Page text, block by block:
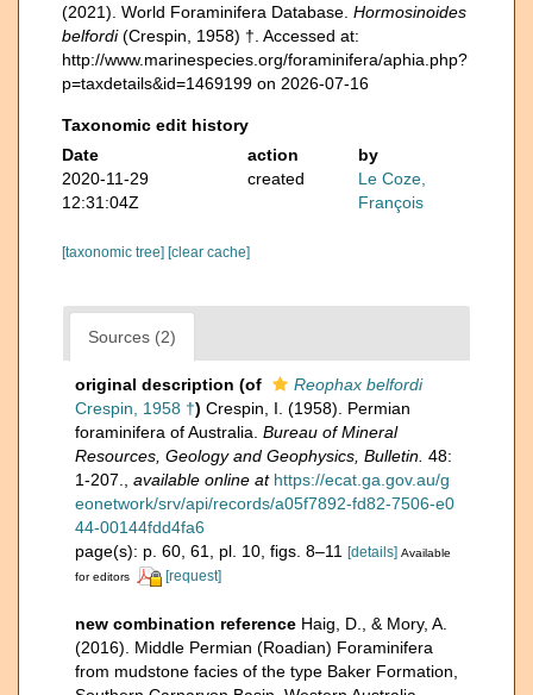
(2021). World Foraminifera Database. Hormosinoides
belfordi(Crespin, 1958) †. Accessed at:
http://www.marinespecies.org/foraminifera/aphia.php?
p=taxdetails&id=1469199 on 2026-07-16
Taxonomic edit history
Date
action
by
2020-11-29
12:31:04Z
created
Le Coze,
François
[taxonomic tree] [clear cache]
Sources (2)
original description (of
Reophax belfordi
Crespin, 1958 †) Crespin, I. (1958). Permian
foraminifera of Australia. Bureau of Mineral
Resources, Geology and Geophysics, Bulletin. 48:
1-207.
available online at https://ecat.ga.gov.au/g
eonetwork/srv/api/records/a05f7892-fd82-7506-e0
44-00144fdd4fa6
page(s): p. 60, 61, pl. 10, figs. 8–11 [details] Available
for editors
[request]
new combination reference Haig, D., & Mory, A.
(2016). Middle Permian (Roadian) Foraminifera
from mudstone facies of the type Baker Formation,